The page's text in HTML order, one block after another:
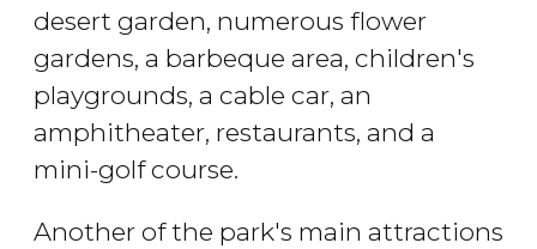
desert garden, numerous flower
gardens, a barbeque area, children's
playgrounds, a cable car, an
amphitheater, restaurants, and a
mini-golf course.
Another of the park's main attractions